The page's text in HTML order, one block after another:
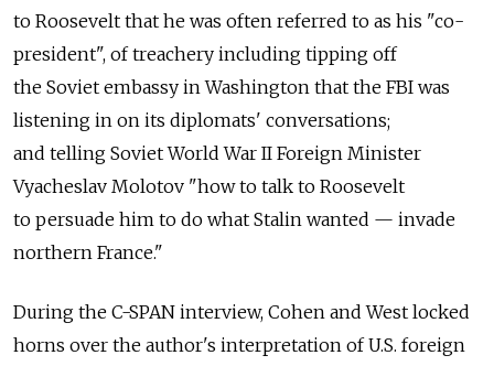
to Roosevelt that he was often referred to as his "co-
president", of treachery including tipping off
the Soviet embassy in Washington that the FBI was
listening in on its diplomats' conversations;
and telling Soviet World War II Foreign Minister
Vyacheslav Molotov "how to talk to Roosevelt
to persuade him to do what Stalin wanted — invade
northern France."
During the C-SPAN interview, Cohen and West locked
horns over the author's interpretation of U.S. foreign